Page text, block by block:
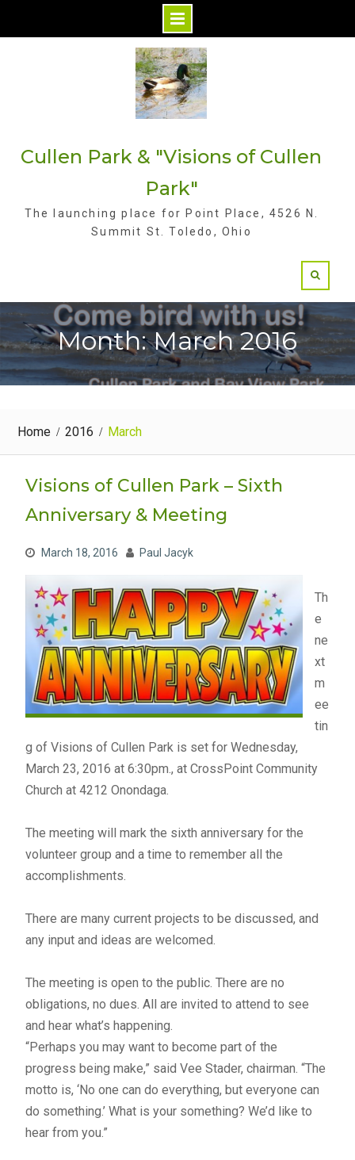
t
Cullen Park & "Visions of Cullen
Park"
The launching place for Point Place, 4526 N.
Summit St. Toledo, Ohio
Month: March 2016
Home 2016 March
Visions of Cullen Park – Sixth
Anniversary & Meeting
March 18, 2016 Paul Jacyk
Th
e
ne
xt
m
ee
tin
g of Visions of Cullen Park is set for Wednesday,
March 23, 2016 at 6:30pm., at CrossPoint Community
Church at 4212 Onondaga.
The meeting will mark the sixth anniversary for the
volunteer group and a time to remember all the
accomplishments.
There are many current projects to be discussed, and
any input and ideas are welcomed.
The meeting is open to the public. There are no
obligations, no dues. All are invited to attend to see
and hear what’s happening.
“Perhaps you may want to become part of the
progress being make,” said Vee Stader, chairman. “The
motto is, ‘No one can do everything, but everyone can
do something.’ What is your something? We’d like to
hear from you.”